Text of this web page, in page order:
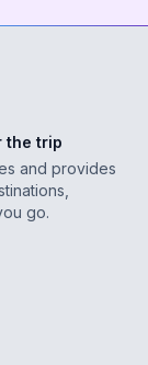
the trip
and provides
go.